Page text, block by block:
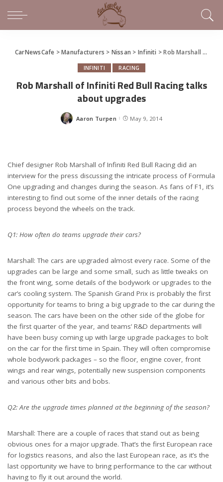
CarNewsCafe >Manufacturers > Nissan > Infiniti >Rob Marshall of Infiniti Red Bull Racing talks about upgrades
INFINITI RACING
Rob Marshall of Infiniti Red Bull Racing talks
about upgrades
Posted
Aaron Turpen May 9, 2014
Chief designer Rob Marshall of Infiniti Red Bull Racing did an
interview for the press discussing the intricate process of Formula
One upgrading and changes during the season. As fans of F1, it’s
interesting to find out some of the inner details of the racing
process beyond the wheels on the track.
Q1: How often do teams upgrade their cars?
Marshall: The cars are upgraded almost every race. Some of the
upgrades can be large and some small, such as little tweaks on
the front wing, some details of the bodywork or upgrades to the
car’s cooling system. The Spanish Grand Prix is probably the first
opportunity for teams to bring a big upgrade to the car during the
season. The cars have been on the other side of the globe for
the first quarter of the year, and teams’ R&D departments will
have been busy coming up with large upgrade packages to bolt
on the car for the first time in Spain. They will often compromise
whole bodywork packages – so the floor, engine cover, front
wings and rear wings, potentially new suspension components
and various other bits and bobs.
Q2: Are the upgrade times planned at the beginning of the season?
Marshall: There are a couple of races that stand out as being
obvious ones for a major upgrade. That’s the first European race
for logistics reasons, and also the last European race, as it’s the
last opportunity we have to bring performance to the car without
having to fly it out around the world.